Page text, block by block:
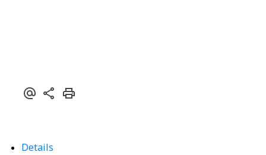
Details